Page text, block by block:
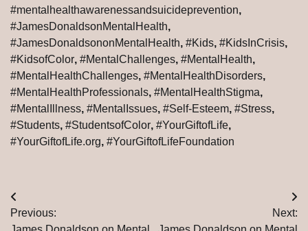
#mentalhealthawarenessandsuicideprevention,
#JamesDonaldsonMentalHealth,
#JamesDonaldsononMentalHealth, #Kids, #KidsInCrisis,
#KidsofColor, #MentalChallenges, #MentalHealth,
#MentalHealthChallenges, #MentalHealthDisorders,
#MentalHealthProfessionals, #MentalHealthStigma,
#MentalIllness, #MentalIssues, #Self-Esteem, #Stress,
#Students, #StudentsofColor, #YourGiftofLife,
#YourGiftofLife.org, #YourGiftofLifeFoundation
Post
navigation
Previous:
Next: